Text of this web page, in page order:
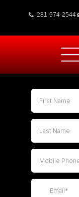
281-974-2544